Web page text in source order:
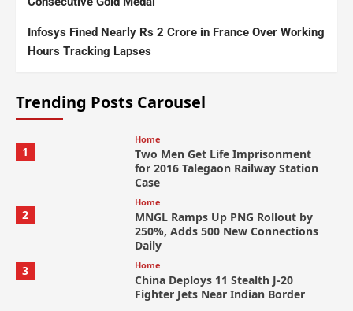
Infosys Fined Nearly Rs 2 Crore in France Over Working
Hours Tracking Lapses
Trending Posts Carousel
1
Home
Two Men Get Life Imprisonment
for 2016 Talegaon Railway Station
Case
2
Home
MNGL Ramps Up PNG Rollout by
250%, Adds 500 New Connections
Daily
3
Home
China Deploys 11 Stealth J-20
Fighter Jets Near Indian Border